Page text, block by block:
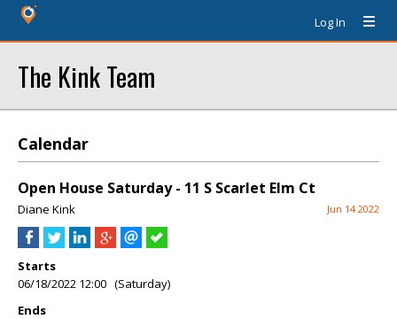
Log In
The Kink Team
Calendar
Open House Saturday - 11 S Scarlet Elm Ct
Diane Kink Jun 14 2022
Starts
06/18/2022 12:00 (Saturday)
Ends